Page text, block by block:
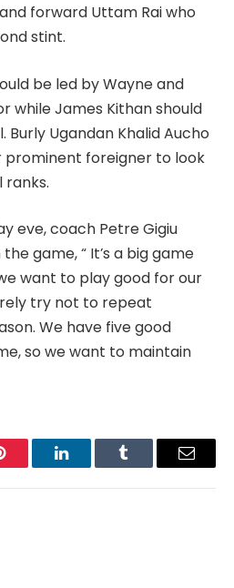
forward Uttam Rai who
stint.
be led by Wayne and
while James Kithan should
Burly Ugandan Khalid Aucho
prominent foreigner to look
ranks.
eve, coach Petre Gigiu
game, “ It’s a big game
want to play good for our
try not to repeat
We have five good
so we want to maintain
LinkedInTumblr Email